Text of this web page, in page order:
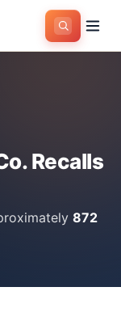
Recalls
872